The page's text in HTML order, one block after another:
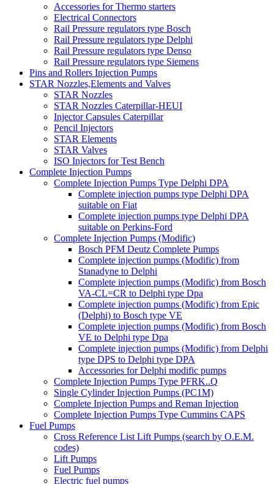
Accessories for Thermo starters
Electrical Connectors
Rail Pressure regulators type Bosch
Rail Pressure regulators type Delphi
Rail Pressure regulators type Denso
Rail Pressure regulators type Siemens
Pins and Rollers Injection Pumps
STAR Nozzles,Elements and Valves
STAR Nozzles
STAR Nozzles Caterpillar-HEUI
Injector Capsules Caterpillar
Pencil Injectors
STAR Elements
STAR Valves
ISO Injectors for Test Bench
Complete Injection Pumps
Complete Injection Pumps Type Delphi DPA
Complete injection pumps type Delphi DPA
suitable on Fiat
Complete injection pumps type Delphi DPA
suitable on Perkins-Ford
Complete Injection Pumps (Modific)
Bosch PFM Deutz Complete Pumps
Complete injection pumps (Modific) from
Stanadyne to Delphi
Complete injection pumps (Modific) from Bosch
VA-CL=CR to Delphi type Dpa
Complete injection pumps (Modific) from Epic
(Delphi) to Bosch type VE
Complete injection pumps (Modific) from Bosch
VE to Delphi type Dpa
Complete injection pumps (Modific) from Delphi
type DPS to Delphi type DPA
Accessories for Delphi modific pumps
Complete Injection Pumps Type PFRK..Q
Single Cylinder Injection Pumps (PC1M)
Complete Injection Pumps and Reman Injection
Complete Injection Pumps Type Cummins CAPS
Fuel Pumps
Cross Reference List Lift Pumps (search by O.E.M.
codes)
Lift Pumps
Fuel Pumps
Electric fuel pumps